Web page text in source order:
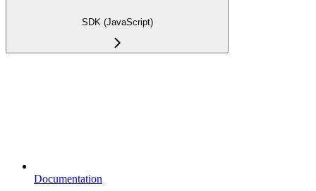
SDK (JavaScript)
Documentation